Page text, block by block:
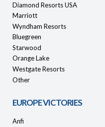
Diamond Resorts USA
Marriott
Wyndham Resorts
Bluegreen
Starwood
Orange Lake
Westgate Resorts
Other
EUROPE VICTORIES
Anfi